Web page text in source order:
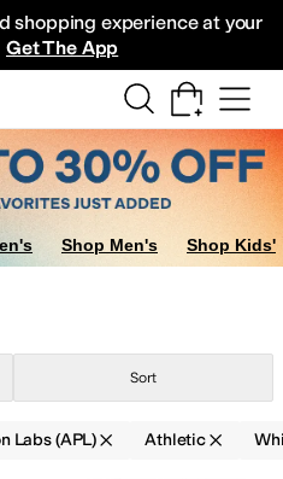
shopping experience at your
Get The App
Shop Men's Shop Kids'
Sort
Labs (APL) Athletic